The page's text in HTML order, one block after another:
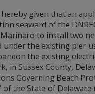
hereby given that an
seaward of the
to install two
under the existing pier
the existing
in Sussex County,
Governing Beach
of the State of Delaware